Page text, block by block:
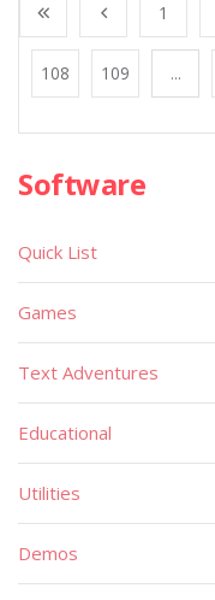
1
108 109 ...
Software
Quick List
Games
Text Adventures
Educational
Utilities
Demos